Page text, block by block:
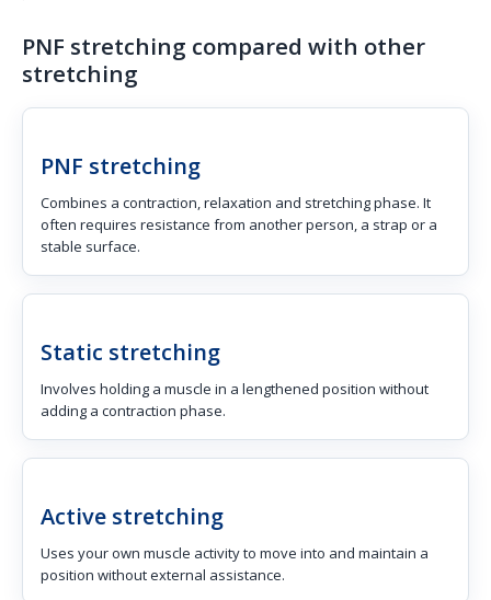
PNF stretching compared with other
stretching
PNF stretching
Combines a contraction, relaxation and stretching phase. It
often requires resistance from another person, a strap or a
stable surface.
Static stretching
Involves holding a muscle in a lengthened position without
adding a contraction phase.
Active stretching
Uses your own muscle activity to move into and maintain a
position without external assistance.